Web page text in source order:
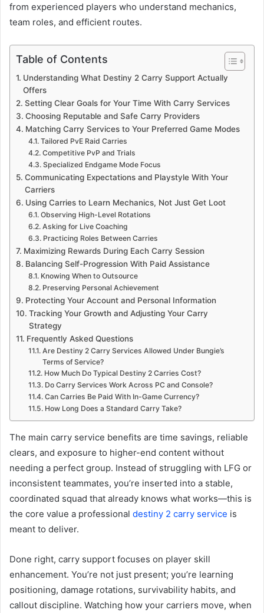
from experienced players who understand mechanics,
team roles, and efficient routes.
Table of Contents
Understanding What Destiny 2 Carry Support Actually
Offers
Setting Clear Goals for Your Time With Carry Services
Choosing Reputable and Safe Carry Providers
Matching Carry Services to Your Preferred Game Modes
Tailored PvE Raid Carries
Competitive PvP and Trials
Specialized Endgame Mode Focus
Communicating Expectations and Playstyle With Your
Carriers
Using Carries to Learn Mechanics, Not Just Get Loot
Observing High-Level Rotations
Asking for Live Coaching
Practicing Roles Between Carries
Maximizing Rewards During Each Carry Session
Balancing Self-Progression With Paid Assistance
Knowing When to Outsource
Preserving Personal Achievement
Protecting Your Account and Personal Information
Tracking Your Growth and Adjusting Your Carry
Strategy
Frequently Asked Questions
Are Destiny 2 Carry Services Allowed Under Bungie’s
Terms of Service?
How Much Do Typical Destiny 2 Carries Cost?
Do Carry Services Work Across PC and Console?
Can Carries Be Paid With In-Game Currency?
How Long Does a Standard Carry Take?
The main carry service benefits are time savings, reliable
clears, and exposure to higher-end content without
needing a perfect group. Instead of struggling with LFG or
inconsistent teammates, you’re inserted into a stable,
coordinated squad that already knows what works—this is
the core value a professional destiny 2 carry service is
meant to deliver.
Done right, carry support focuses on player skill
enhancement. You’re not just present; you’re learning
positioning, damage rotations, survivability habits, and
callout discipline. Watching how your carriers move, when